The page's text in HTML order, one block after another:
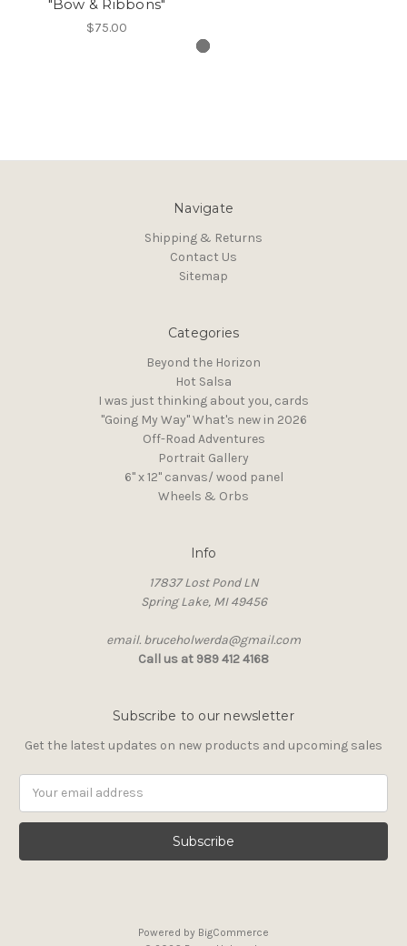
"Bow & Ribbons"
$75.00
Navigate
Shipping & Returns
Contact Us
Sitemap
Categories
Beyond the Horizon
Hot Salsa
I was just thinking about you, cards
"Going My Way" What's new in 2026
Off-Road Adventures
Portrait Gallery
6" x 12" canvas/ wood panel
Wheels & Orbs
Info
17837 Lost Pond LN
Spring Lake, MI 49456
email. bruceholwerda@gmail.com
Call us at 989 412 4168
Subscribe to our newsletter
Get the latest updates on new products and upcoming sales
Powered by BigCommerce